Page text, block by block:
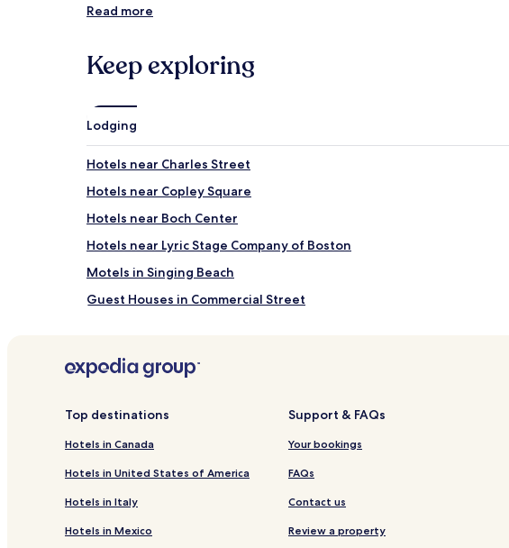
Things to Do near Newbury Street
John Lewis, Inc
Gallery Naga
Barbara Krakow Gallery
Read more
Keep exploring
Lodging
Hotels near Charles Street
Hotels near Copley Square
Hotels near Boch Center
Hotels near Lyric Stage Company of Boston
Motels in Singing Beach
Guest Houses in Commercial Street
Hotels near The Shops at Prudential Center
Hotels near Commonwealth Avenue Mall
Top destinations
Hotels in Canada
Hotels in United States of America
Hotels in Italy
Hotels in Mexico
Support & FAQs
Your bookings
FAQs
Contact us
Review a property